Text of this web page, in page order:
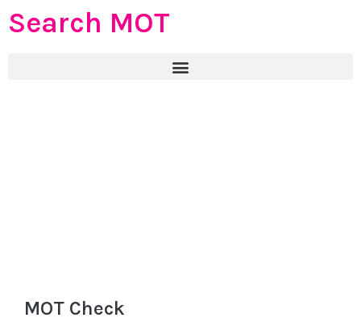
Search MOT
MOT Check